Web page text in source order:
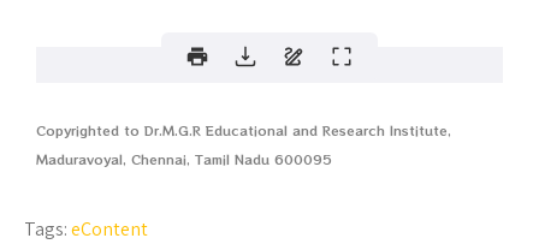
Copyrighted to Dr.M.G.R Educational and Research Institute,
Maduravoyal, Chennai, Tamil Nadu 600095
Tags:eContent